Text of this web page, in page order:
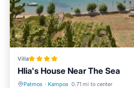
Villa
Hlia's House Near The Sea
Patmos · Kampos 0.71 mi to center